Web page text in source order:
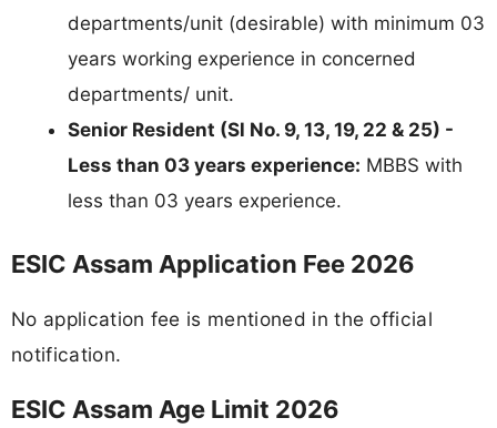
departments/unit (desirable) with minimum 03
years working experience in concerned
departments/ unit.
Senior Resident (Sl No. 9, 13, 19, 22 & 25) -
Less than 03 years experience: MBBS with
less than 03 years experience.
ESIC Assam Application Fee 2026
No application fee is mentioned in the official
notification.
ESIC Assam Age Limit 2026